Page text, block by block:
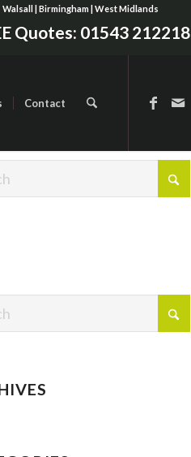
Walsall | Birmingham | West Midlands
Quotes: 01543 212218
Contact